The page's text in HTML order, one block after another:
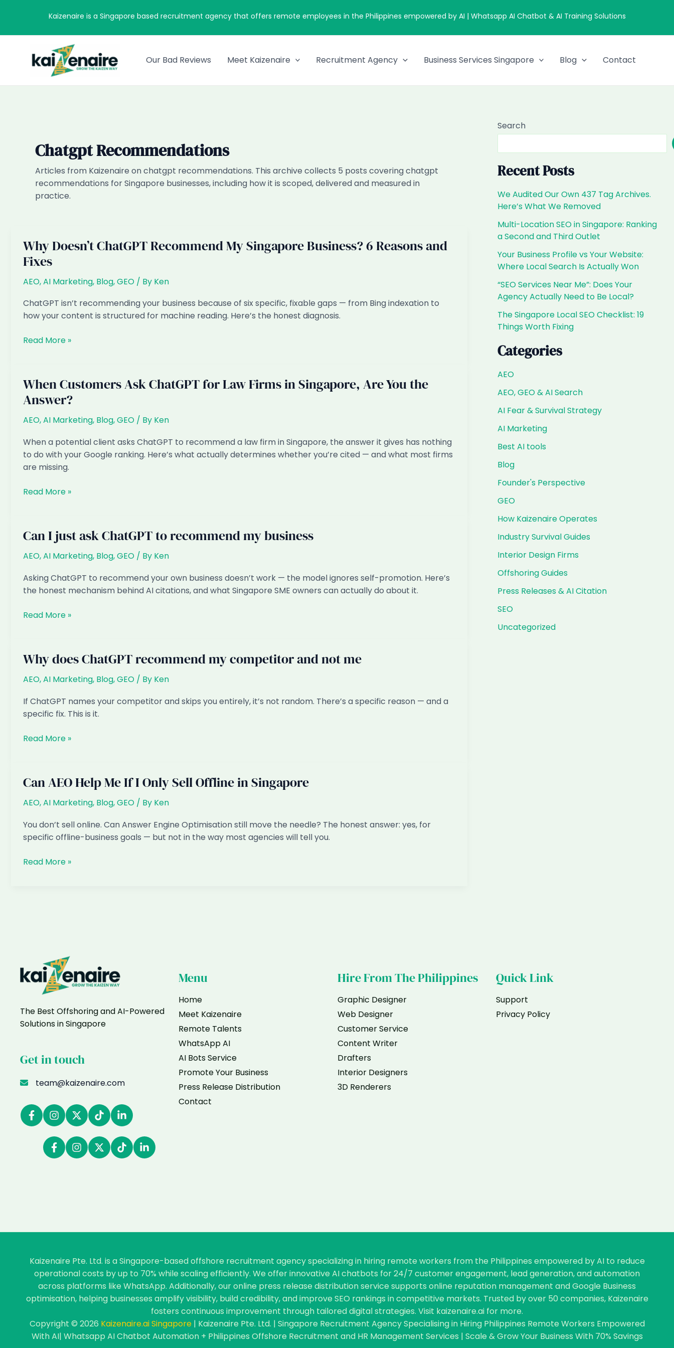
Kaizenaire is a Singapore based recruitment agency that offers remote employees in the Philippines empowered by AI | Whatsapp AI Chatbot & AI Training Solutions
Our Bad Reviews Meet Kaizenaire Recruitment Agency Business Services Singapore Blog Contact
Chatgpt Recommendations
Articles from Kaizenaire on chatgpt recommendations. This archive collects 5 posts covering chatgpt
recommendations for Singapore businesses, including how it is scoped, delivered and measured in
practice.
Why Doesn’t ChatGPT Recommend My Singapore Business? 6 Reasons and
Fixes
AEO,AI Marketing, Blog,GEO / By Ken
ChatGPT isn’t recommending your business because of six specific, fixable gaps — from Bing indexation to
how your content is structured for machine reading. Here’s the honest diagnosis.
Why
Recommend
My
Singapore
Business?
Reasons
and
Fixes
Read More »
When Customers Ask ChatGPT for Law Firms in Singapore, Are You the
Answer?
AEO,AI Marketing, Blog,GEO / By Ken
When a potential client asks ChatGPT to recommend a law firm in Singapore, the answer it gives has nothing
to do with your Google ranking. Here’s what actually determines whether you’re cited — and what most firms
are missing.
When
ChatGPT
for
Law
in
Singapore,
You
Read More »
Can I just ask ChatGPT to recommend my business
AEO,AI Marketing, Blog,GEO / By Ken
Asking ChatGPT to recommend your own business doesn’t work — the model ignores self-promotion. Here’s
the honest mechanism behind AI citations, and what Singapore SME owners can actually do about it.
Can
ask
ChatGPT
to
my
business
Read More »
Why does ChatGPT recommend my competitor and not me
AEO,AI Marketing, Blog,GEO / By Ken
If ChatGPT names your competitor and skips you entirely, it’s not random. There’s a specific reason — and a
specific fix. This is it.
Why
recommend
my
competitor
not
me
Read More »
Can AEO Help Me If I Only Sell Offline in Singapore
AEO,AI Marketing, Blog,GEO / By Ken
You don’t sell online. Can Answer Engine Optimisation still move the needle? The honest answer: yes, for
specific offline-business goals — but not in the way most agencies will tell you.
Can
Offline
in
Singapore
Read More »
Search
Recent Posts
We Audited Our Own 437 Tag Archives.
Here’s What We Removed
Multi-Location SEO in Singapore: Ranking
a Second and Third Outlet
Your Business Profile vs Your Website:
Where Local Search Is Actually Won
“SEO Services Near Me”: Does Your
Agency Actually Need to Be Local?
The Singapore Local SEO Checklist: 19
Things Worth Fixing
Categories
AEO
AEO, GEO & AI Search
AI Fear & Survival Strategy
AI Marketing
Best AI tools
Blog
Founder's Perspective
GEO
How Kaizenaire Operates
Industry Survival Guides
Interior Design Firms
Offshoring Guides
Press Releases & AI Citation
SEO
Uncategorized
The Best Offshoring and AI-Powered
Solutions in Singapore
Get in touch
team@kaizenaire.com
Menu
Home
Meet Kaizenaire
Remote Talents
WhatsApp AI
AI Bots Service
Promote Your Business
Press Release Distribution
Contact
Hire From The Philippines
Graphic Designer
Web Designer
Customer Service
Content Writer
Drafters
Interior Designers
3D Renderers
Quick Link
Support
Privacy Policy
Kaizenaire Pte. Ltd. is a Singapore-based offshore recruitment agency specializing in hiring remote workers from the Philippines empowered by AI to reduce
operational costs by up to 70% while scaling efficiently. We offer innovative AI chatbots for 24/7 customer engagement, lead generation, and automation
across platforms like WhatsApp. Additionally, our online press release distribution service supports online reputation management and Google Business
optimisation, helping businesses amplify visibility, build credibility, and improve SEO rankings in competitive markets. Trusted by over 50 companies, Kaizenaire
fosters continuous improvement through tailored digital strategies. Visit kaizenaire.ai for more.
Copyright © 2026 Kaizenaire.ai Singapore| Kaizenaire Pte. Ltd. | Singapore Recruitment Agency Specialising in Hiring Philippines Remote Workers Empowered
With AI| Whatsapp AI Chatbot Automation + Philippines Offshore Recruitment and HR Management Services | Scale & Grow Your Business With 70% Savings